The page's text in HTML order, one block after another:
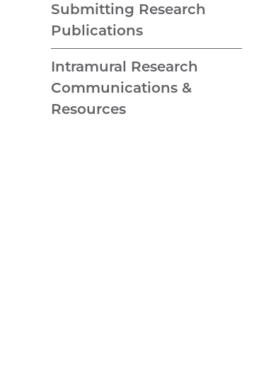
Submitting Research
Publications
Intramural Research
Communications &
Resources